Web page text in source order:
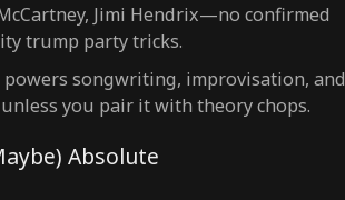
Jimi Hendrix—no confirmed
trump party tricks.
powers songwriting, improvisation, and
you pair it with theory chops.
Absolute